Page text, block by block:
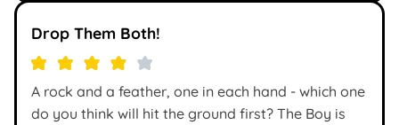
Drop Them Both!
A rock and a feather, one in each hand - which one
do you think will hit the ground first? The Boy is